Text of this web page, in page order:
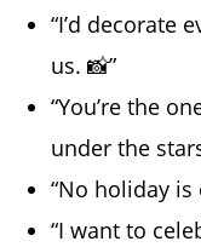
“I’d decorate
us. 📸”
“You’re the
under the
“No holiday
“I want to